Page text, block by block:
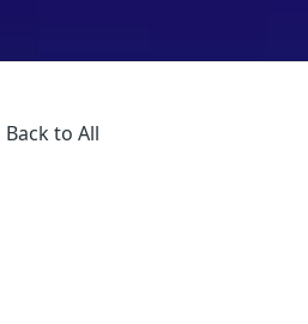
Back to All